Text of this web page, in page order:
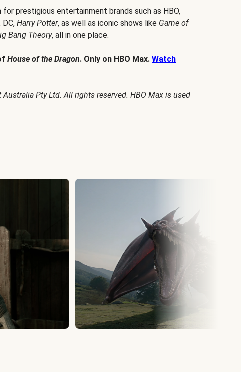
prestigious entertainment brands such as HBO,
DC, Harry Potter, as well as iconic shows like Game of
Bang Theory, all in one place.
House of the Dragon. Only on HBO Max. Watch
Pty Ltd. All rights reserved. HBO Max is used